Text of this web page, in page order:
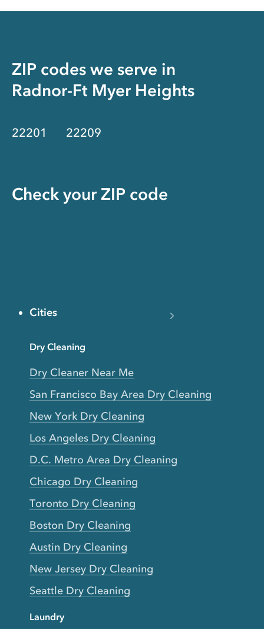
ZIP codes we serve in
Radnor-Ft Myer Heights
22201 22209
Check your ZIP code
Cities
Dry Cleaning
Dry Cleaner Near Me
San Francisco Bay Area Dry Cleaning
New York Dry Cleaning
Los Angeles Dry Cleaning
D.C. Metro Area Dry Cleaning
Chicago Dry Cleaning
Toronto Dry Cleaning
Boston Dry Cleaning
Austin Dry Cleaning
New Jersey Dry Cleaning
Seattle Dry Cleaning
Laundry